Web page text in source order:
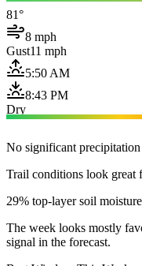
81°
8 mph
Gust11 mph
5:50 AM
8:43 PM
Dry
No significant precipitation
Trail conditions look great
29% top-layer soil moisture
The week looks mostly
signal in the forecast.